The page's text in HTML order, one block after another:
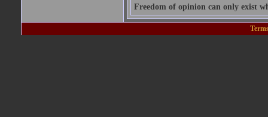
Freedom of opinion can only exist